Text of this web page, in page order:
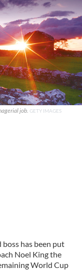
job. GETY IMAGES
has been put
Noel King the
World Cup